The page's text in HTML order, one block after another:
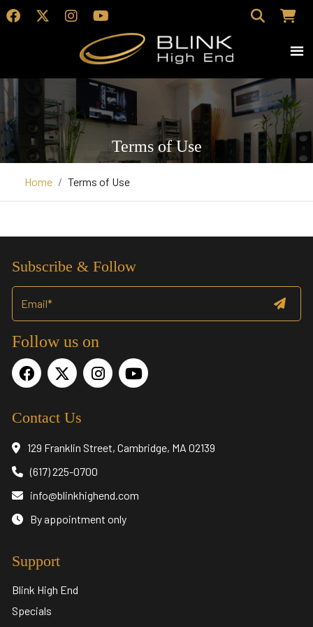
Terms of Use
Home Terms of Use
Subscribe & Follow
Follow us on
Contact Us
129 Franklin Street, Cambridge, MA 02139
(617) 225-0700
info@blinkhighend.com
By appointment only
Support
Blink High End
Specials